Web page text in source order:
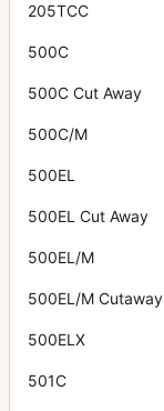
205TCC
500C
500C Cut Away
500C/M
500EL
500EL Cut Away
500EL/M
500EL/M Cutaway
500ELX
501C